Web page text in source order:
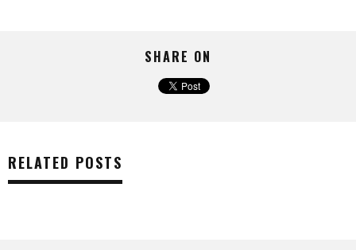
SHARE ON
RELATED POSTS